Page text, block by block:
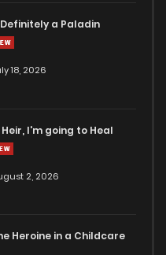
a Paladin
18, 2026
I'm going to Heal
2, 2026
Heroine in a Childcare